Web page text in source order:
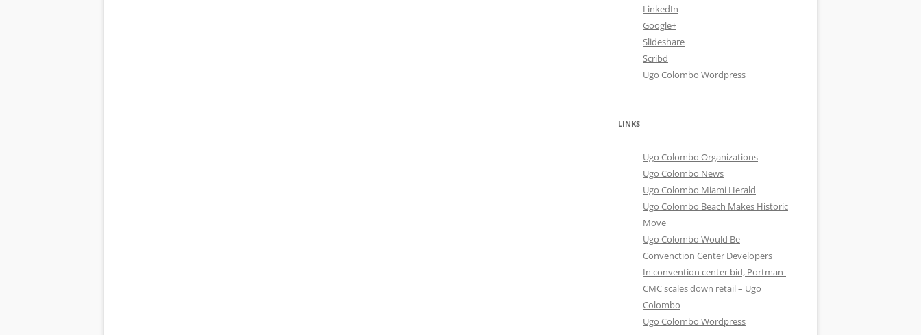
LinkedIn
Google+
Slideshare
Scribd
Ugo Colombo Wordpress
LINKS
Ugo Colombo Organizations
Ugo Colombo News
Ugo Colombo Miami Herald
Ugo Colombo Beach Makes Historic
Move
Ugo Colombo Would Be
Convenction Center Developers
In convention center bid, Portman-
CMC scales down retail – Ugo
Colombo
Ugo Colombo Wordpress